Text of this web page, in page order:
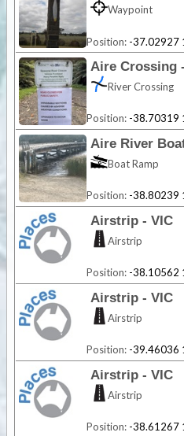
Waypoint
Position: -37.02927
Aire Crossing
River Crossing
Position: -38.70319
Aire River
Boat Ramp
Position: -38.80239
Airstrip - VIC
Airstrip
Position: -38.10562
Airstrip - VIC
Airstrip
Position: -39.46036
Airstrip - VIC
Airstrip
Position: -38.61267